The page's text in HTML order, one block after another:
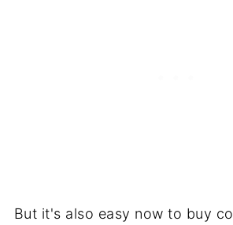
But it's also easy now to buy